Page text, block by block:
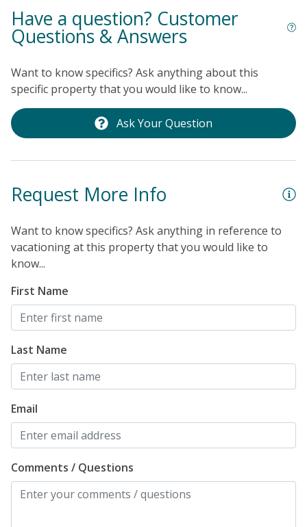
Have a question? Customer
Questions & Answers
Want to know specifics? Ask anything about this
specific property that you would like to know...
Ask Your Question
Request More Info
Want to know specifics? Ask anything in reference to
vacationing at this property that you would like to
know...
First Name
Last Name
Email
Comments / Questions